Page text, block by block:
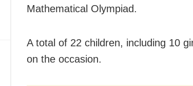
Mathematical Olympiad.
A total of 22 children, including 10
on the occasion.